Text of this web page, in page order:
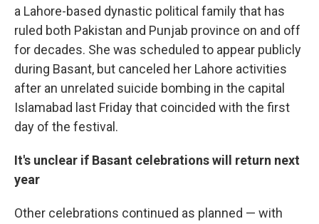
a Lahore-based dynastic political family that has
ruled both Pakistan and Punjab province on and off
for decades. She was scheduled to appear publicly
during Basant, but canceled her Lahore activities
after an unrelated suicide bombing in the capital
Islamabad last Friday that coincided with the first
day of the festival.
It's unclear if Basant celebrations will return next
year
Other celebrations continued as planned — with